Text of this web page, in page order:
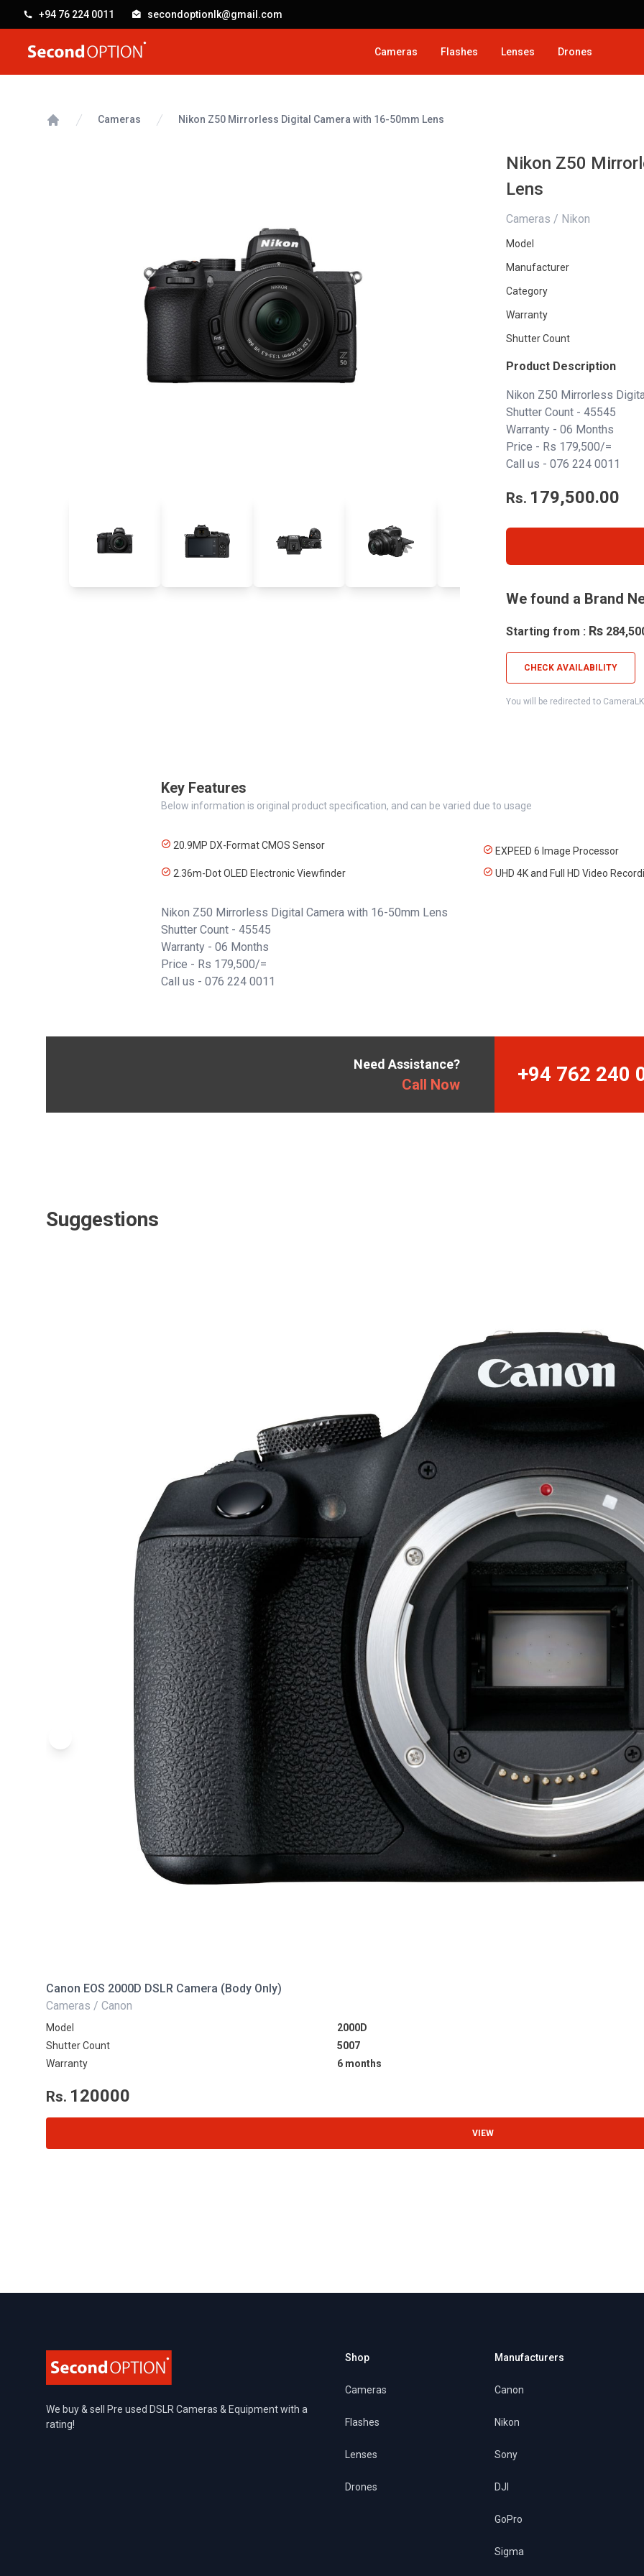
+94 76 224 0011 secondoptionlk@gmail.com
SecondOption
Cameras Flashes Lenses Drones
Cameras Nikon Z50 Mirrorless Digital Camera with 16-50mm Lens
Nikon Z50
Lens
Cameras / Nikon
Model
Manufacturer
Category
Warranty
Shutter Count
Product Description
Nikon Z50 Mirrorless
Shutter Count - 45545
Warranty - 06 Months
Price - Rs 179,500/=
Call us - 076 224 0011
Rs. 179,500.00
We found a Brand
Starting from : Rs
CHECK AVAILABILITY
You will be redirected to
Key Features
Below information is original product specification, and can be varied due to usage
20.9MP DX-Format CMOS Sensor
EXPEED 6 Image Processor
2.36m-Dot OLED Electronic Viewfinder
UHD 4K and Full HD Video
Nikon Z50 Mirrorless Digital Camera with 16-50mm Lens
Shutter Count - 45545
Warranty - 06 Months
Price - Rs 179,500/=
Call us - 076 224 0011
Need Assistance?
Call Now +94 762 240
Suggestions
Canon EOS 2000D DSLR Camera (Body Only)
Cameras / Canon
Model
2000D
Shutter Count
5007
Warranty
6 months
Rs. 120000
VIEW
We buy & sell Pre used DSLR Cameras & Equipment with a
rating!
Shop
Cameras
Flashes
Lenses
Drones
Manufacturers
Canon
Nikon
Sony
DJI
GoPro
Sigma